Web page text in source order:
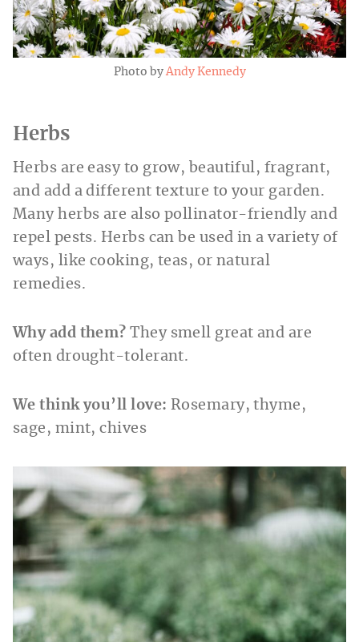
Photo byAndy Kennedy
Herbs
Herbs are easy to grow, beautiful, fragrant,
and add a different texture to your garden.
Many herbs are also pollinator-friendly and
repel pests. Herbs can be used in a variety of
ways, like cooking, teas, or natural
remedies.
Why add them? They smell great and are
often drought-tolerant.
We think you’ll love: Rosemary, thyme,
sage, mint, chives